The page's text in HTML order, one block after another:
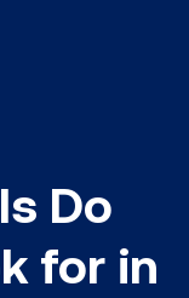
Do
for in